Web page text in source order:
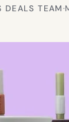
DEALS TEAM·